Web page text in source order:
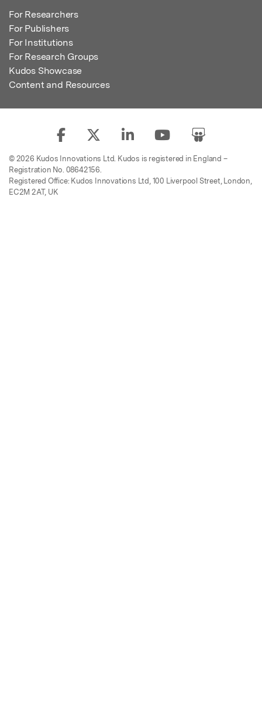
For Researchers
For Publishers
For Institutions
For Research Groups
Kudos Showcase
Content and Resources
© 2026 Kudos Innovations Ltd. Kudos is registered in England –
Registration No. 08642156.
Registered Office: Kudos Innovations Ltd, 100 Liverpool Street, London,
EC2M 2AT, UK